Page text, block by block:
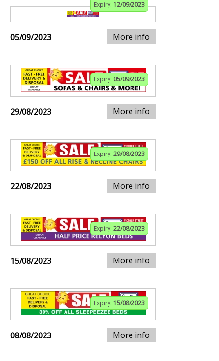
Expiry: 12/09/2023
05/09/2023 More info
Expiry: 05/09/2023
29/08/2023 More info
Expiry: 29/08/2023
22/08/2023 More info
Expiry: 22/08/2023
15/08/2023 More info
Expiry: 15/08/2023
08/08/2023 More info